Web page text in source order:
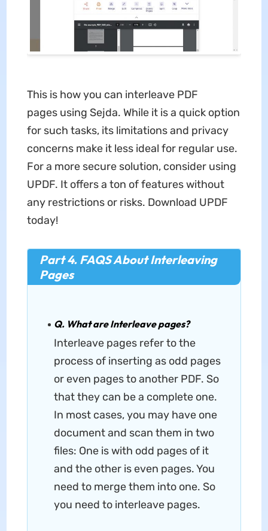
This is how you can interleave PDF
pages using Sejda. While it is a quick option
for such tasks, its limitations and privacy
concerns make it less ideal for regular use.
For a more secure solution, consider using
UPDF. It offers a ton of features without
any restrictions or risks. Download UPDF
today!
Part 4. FAQS About Interleaving
Pages
Q. What are Interleave pages?
Interleave pages refer to the
process of inserting as odd pages
or even pages to another PDF. So
that they can be a complete one.
In most cases, you may have one
document and scan them in two
files: One is with odd pages of it
and the other is even pages. You
need to merge them into one. So
you need to interleave pages.